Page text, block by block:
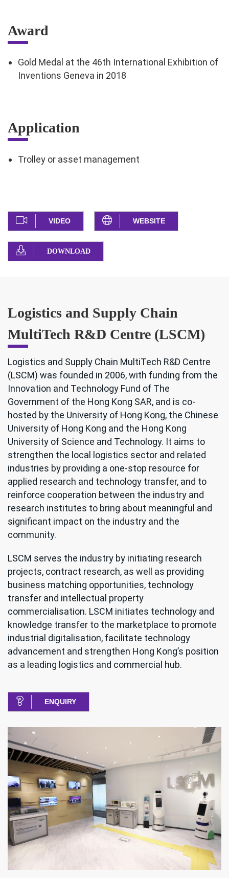
Award
Gold Medal at the 46th International Exhibition of
Inventions Geneva in 2018
Application
Trolley or asset management
VIDEO WEBSITE
DOWNLOAD
Logistics and Supply Chain
MultiTech R&D Centre (LSCM)
Logistics and Supply Chain MultiTech R&D Centre
(LSCM) was founded in 2006, with funding from the
Innovation and Technology Fund of The
Government of the Hong Kong SAR, and is co-
hosted by the University of Hong Kong, the Chinese
University of Hong Kong and the Hong Kong
University of Science and Technology. It aims to
strengthen the local logistics sector and related
industries by providing a one-stop resource for
applied research and technology transfer, and to
reinforce cooperation between the industry and
research institutes to bring about meaningful and
significant impact on the industry and the
community.
LSCM serves the industry by initiating research
projects, contract research, as well as providing
business matching opportunities, technology
transfer and intellectual property
commercialisation. LSCM initiates technology and
knowledge transfer to the marketplace to promote
industrial digitalisation, facilitate technology
advancement and strengthen Hong Kong’s position
as a leading logistics and commercial hub.
ENQUIRY